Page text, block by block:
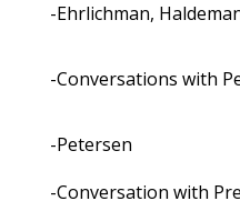
-Ehrlichman,
-Conversations with
-Petersen
-Conversation with